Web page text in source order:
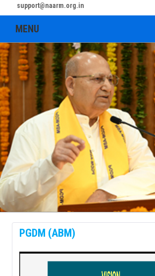
support@naarm.org.in
MENU
PGDM (ABM)